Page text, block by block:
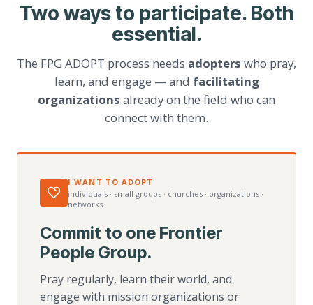
Two ways to participate. Both
essential.
The FPG ADOPT process needs adopters who pray,
learn, and engage — and facilitating
organizations already on the field who can
connect with them.
I WANT TO ADOPT
individuals · small groups · churches · organizations ·
networks
Commit to one Frontier
People Group.
Pray regularly, learn their world, and
engage with mission organizations or